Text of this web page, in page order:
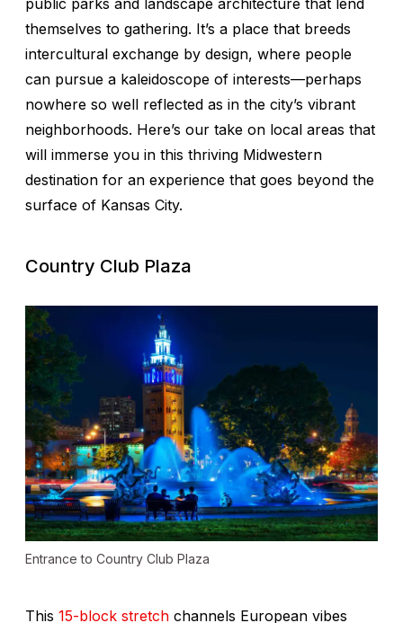
public parks and landscape architecture that lend
themselves to gathering. It’s a place that breeds
intercultural exchange by design, where people
can pursue a kaleidoscope of interests—perhaps
nowhere so well reflected as in the city’s vibrant
neighborhoods. Here’s our take on local areas that
will immerse you in this thriving Midwestern
destination for an experience that goes beyond the
surface of Kansas City.
Country Club Plaza
Entrance to Country Club Plaza
This 15-block stretch channels European vibes